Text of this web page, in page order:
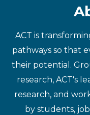
ACT is
pathways so that
their potential.
research, ACT's
research, and
by students,